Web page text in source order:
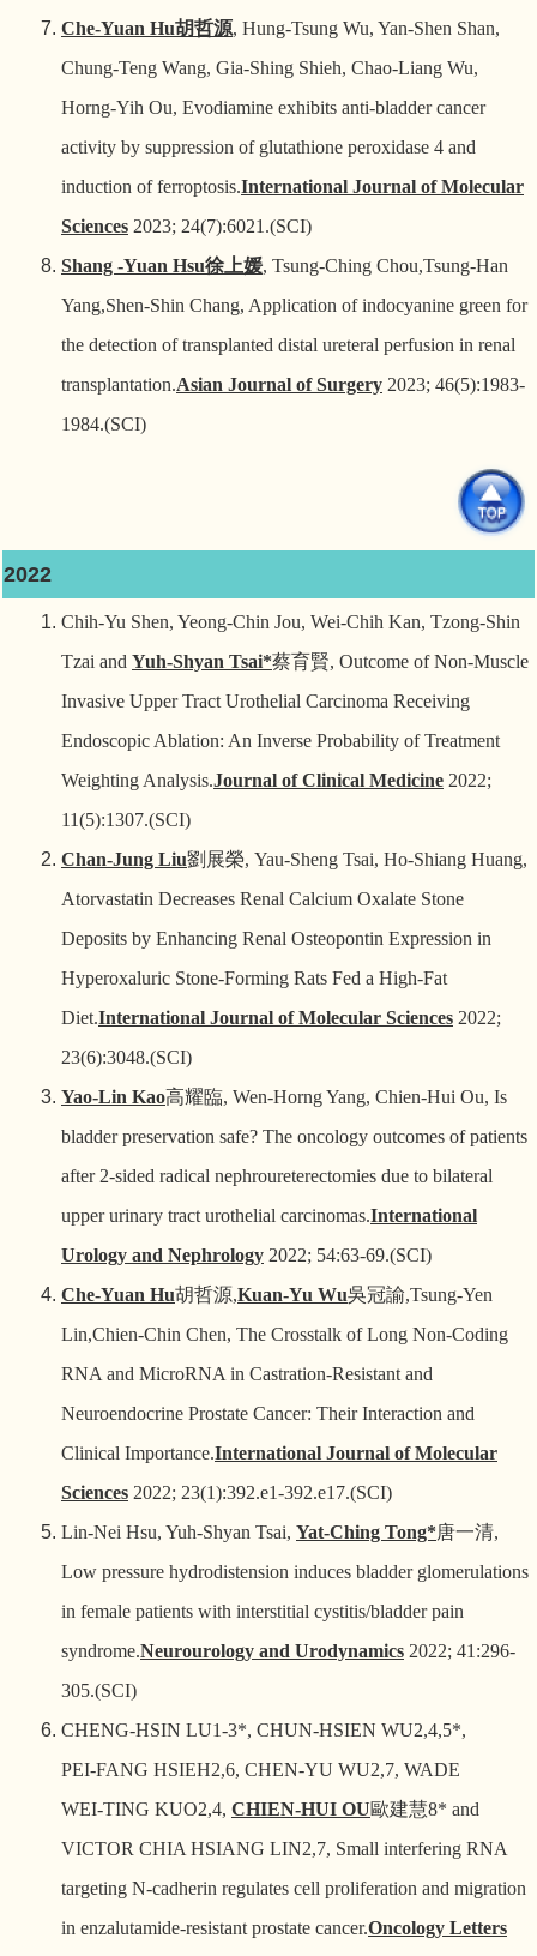
Che-Yuan Hu胡哲源, Hung-Tsung Wu, Yan-Shen Shan,
Chung-Teng Wang, Gia-Shing Shieh, Chao-Liang Wu,
Horng-Yih Ou, Evodiamine exhibits anti-bladder cancer
activity by suppression of glutathione peroxidase 4 and
induction of ferroptosis.International Journal of Molecular
Sciences 2023; 24(7):6021.(SCI)
Shang -Yuan Hsu徐上媛, Tsung-Ching Chou,Tsung-Han
Yang,Shen-Shin Chang, Application of indocyanine green for
the detection of transplanted distal ureteral perfusion in renal
transplantation.Asian Journal of Surgery 2023; 46(5):1983-
1984.(SCI)
2022
Chih-Yu Shen, Yeong-Chin Jou, Wei-Chih Kan, Tzong-Shin
Tzai and Yuh-Shyan Tsai*蔡育賢, Outcome of Non-Muscle
Invasive Upper Tract Urothelial Carcinoma Receiving
Endoscopic Ablation: An Inverse Probability of Treatment
Weighting Analysis.Journal of Clinical Medicine 2022;
11(5):1307.(SCI)
Chan-Jung Liu劉展榮, Yau-Sheng Tsai, Ho-Shiang Huang,
Atorvastatin Decreases Renal Calcium Oxalate Stone
Deposits by Enhancing Renal Osteopontin Expression in
Hyperoxaluric Stone-Forming Rats Fed a High-Fat
Diet.International Journal of Molecular Sciences 2022;
23(6):3048.(SCI)
Yao-Lin Kao高耀臨, Wen-Horng Yang, Chien-Hui Ou, Is
bladder preservation safe? The oncology outcomes of patients
after 2-sided radical nephroureterectomies due to bilateral
upper urinary tract urothelial carcinomas.International
Urology and Nephrology 2022; 54:63-69.(SCI)
Che-Yuan Hu胡哲源,Kuan-Yu Wu吳冠諭,Tsung-Yen
Lin,Chien-Chin Chen, The Crosstalk of Long Non-Coding
RNA and MicroRNA in Castration-Resistant and
Neuroendocrine Prostate Cancer: Their Interaction and
Clinical Importance.International Journal of Molecular
Sciences 2022; 23(1):392.e1-392.e17.(SCI)
Lin-Nei Hsu, Yuh-Shyan Tsai, Yat-Ching Tong*唐一清,
Low pressure hydrodistension induces bladder glomerulations
in female patients with interstitial cystitis/bladder pain
syndrome.Neurourology and Urodynamics 2022; 41:296-
305.(SCI)
CHENG‑HSIN LU1‑3*, CHUN‑HSIEN WU2,4,5*,
PEI‑FANG HSIEH2,6, CHEN‑YU WU2,7, WADE
WEI‑TING KUO2,4, CHIEN‑HUI OU歐建慧8* and
VICTOR CHIA HSIANG LIN2,7, Small interfering RNA
targeting N‑cadherin regulates cell proliferation and migration
in enzalutamide‑resistant prostate cancer.Oncology Letters